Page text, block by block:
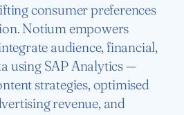
consumer preferences
Notium empowers
audience, financial,
using SAP Analytics —
strategies, optimised
revenue, and